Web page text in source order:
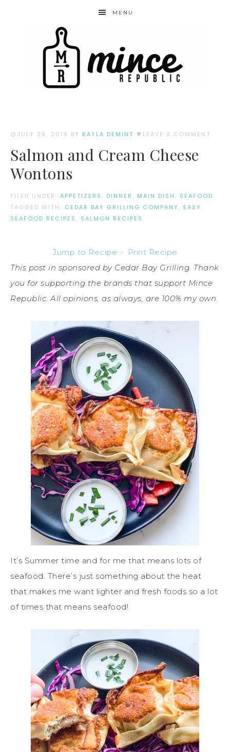
MENU
JULY 29, 2019 BY KAYLA DEMINT LEAVE A COMMENT
Salmon and Cream Cheese
Wontons
FILED UNDER: APPETIZERS , DINNER , MAIN DISH , SEAFOOD
TAGGED WITH: CEDAR BAY GRILLING COMPANY, EASY
SEAFOOD RECIPES , SALMON RECIPES
Jump to Recipe ·
Print Recipe
This post in sponsored by Cedar Bay Grilling. Thank
you for supporting the brands that support Mince
Republic. All opinions, as always, are 100% my own.
It’s Summer time and for me that means lots of
seafood. There’s just something about the heat
that makes me want lighter and fresh foods so a lot
of times that means seafood!